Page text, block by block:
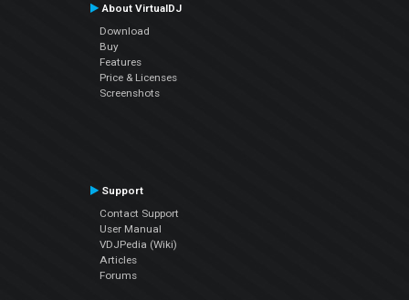
About VirtualDJ
Download
Buy
Features
Price & Licenses
Screenshots
Support
Contact Support
User Manual
VDJPedia (Wiki)
Articles
Forums